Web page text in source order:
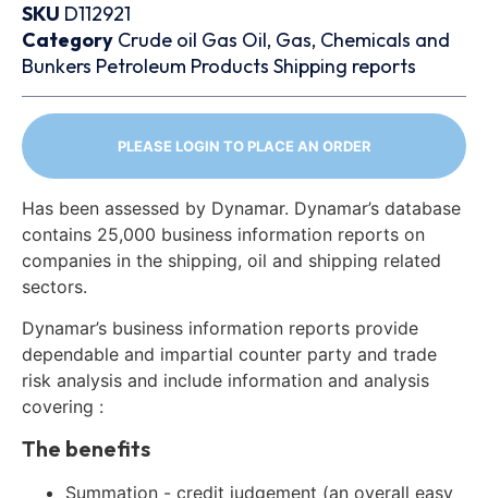
SKU D112921
Category Crude oil Gas Oil, Gas, Chemicals and
Bunkers Petroleum Products Shipping reports
PLEASE LOGIN TO PLACE AN ORDER
Has been assessed by Dynamar. Dynamar’s database
contains 25,000 business information reports on
companies in the shipping, oil and shipping related
sectors.
Dynamar’s business information reports provide
dependable and impartial counter party and trade
risk analysis and include information and analysis
covering :
The benefits
Summation - credit judgement (an overall easy